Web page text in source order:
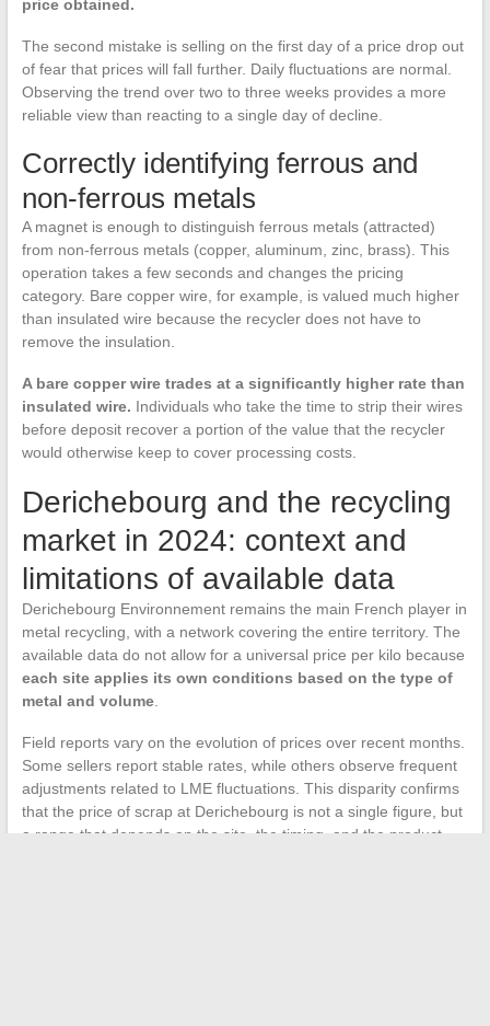
price obtained.
The second mistake is selling on the first day of a price drop out
of fear that prices will fall further. Daily fluctuations are normal.
Observing the trend over two to three weeks provides a more
reliable view than reacting to a single day of decline.
Correctly identifying ferrous and
non-ferrous metals
A magnet is enough to distinguish ferrous metals (attracted)
from non-ferrous metals (copper, aluminum, zinc, brass). This
operation takes a few seconds and changes the pricing
category. Bare copper wire, for example, is valued much higher
than insulated wire because the recycler does not have to
remove the insulation.
A bare copper wire trades at a significantly higher rate than
insulated wire. Individuals who take the time to strip their wires
before deposit recover a portion of the value that the recycler
would otherwise keep to cover processing costs.
Derichebourg and the recycling
market in 2024: context and
limitations of available data
Derichebourg Environnement remains the main French player in
metal recycling, with a network covering the entire territory. The
available data do not allow for a universal price per kilo because
each site applies its own conditions based on the type of
metal and volume.
Field reports vary on the evolution of prices over recent months.
Some sellers report stable rates, while others observe frequent
adjustments related to LME fluctuations. This disparity confirms
that the price of scrap at Derichebourg is not a single figure, but
a range that depends on the site, the timing, and the product